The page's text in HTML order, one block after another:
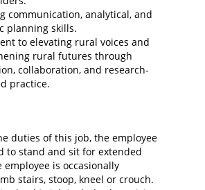
communication, analytical, and
planning skills.
to elevating rural voices and
rural futures through
collaboration, and research-
practice.
duties of this job, the employee
to stand and sit for extended
is occasionally
stairs, stoop, kneel or crouch.